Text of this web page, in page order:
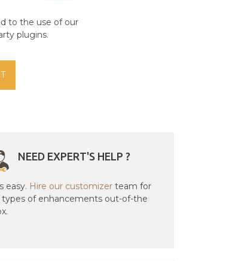
to the use of our
plugins.
NEED EXPERT'S HELP ?
easy. Hire our customizer team for
types of enhancements out-of-the